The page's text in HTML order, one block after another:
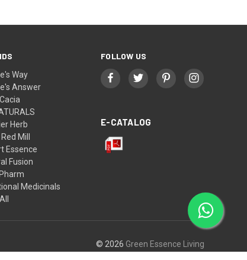
Way
Answer
Herb
Mill
Essence
Fusion
Medicinals
FOLLOW US
E-CATALOG
© 2026 Green Essence Living